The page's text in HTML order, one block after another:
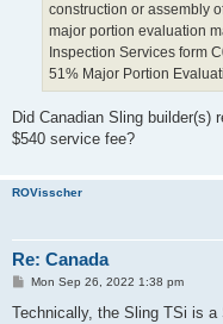
construction or assembly
major portion evaluation
Inspection Services form
51% Major Portion
Did Canadian Sling builder(s)
$540 service fee?
ROVisscher
Re: Canada
P
s
Mon Sep 26, 2022 1:38 pm
Technically, the Sling TSi is